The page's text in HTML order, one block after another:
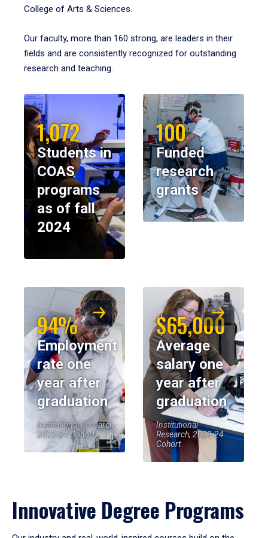
College of Arts & Sciences.
Our faculty, more than 160 strong, are leaders in their
fields and are consistently recognized for outstanding
research and teaching.
1,072
Students in
COAS
programs
as of fall
2024
100
Funded
research
grants
94%
Employment
rate one
year after
graduation
Institutional Research,
2023-24 Cohort
$65,000
Average
salary one
year after
graduation
Institutional
Research, 2023-24
Cohort
Innovative Degree Programs